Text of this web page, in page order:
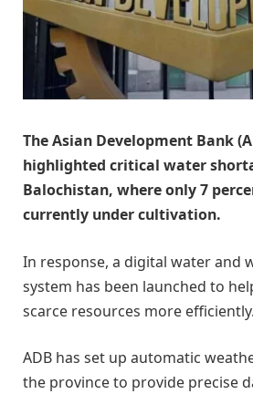
The Asian Development Bank
highlighted critical water
Balochistan, where only 7
currently under cultivation.
In response, a digital water and
system has been launched to
scarce resources more efficiently.
ADB has set up automatic
the province to provide precise